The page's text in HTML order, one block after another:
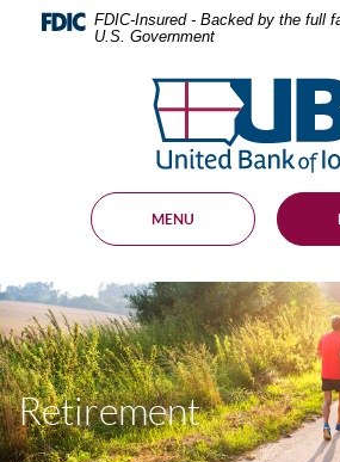
Navigation
Documents
higher
to
view,
.
FDIC-Insured - Backed by the full
U.S. Government
United
Bank
of
Iowa
MENU
Retirement